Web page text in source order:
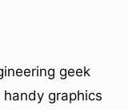
geek
graphics